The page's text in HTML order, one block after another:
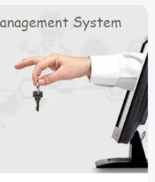
To Boost Overall